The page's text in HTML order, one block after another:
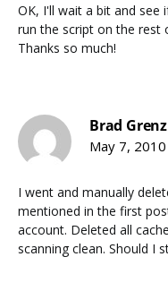
OK, I'll wait a bit and see
run the script on the rest
Thanks so much!
Brad Grenz
May 7,
I went and manually
mentioned in the first
account. Deleted all
scanning clean. Should I